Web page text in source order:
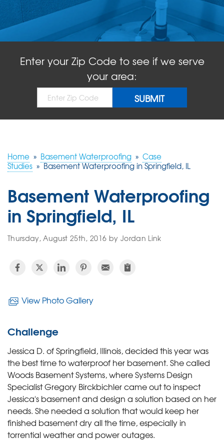
ABOUT US
SERVICE AREA
FREE QUOTE!
Enter your Zip Code to see if we serve
your area:
Home » Basement Waterproofing » Case
Studies » Basement Waterproofing in Springfield, IL
Basement Waterproofing
in Springfield, IL
Thursday, August 25th, 2016 by Jordan Link
View Photo Gallery
Challenge
Jessica D. of Springfield, Illinois, decided this year was
the best time to waterproof her basement. She called
Woods Basement Systems, where Systems Design
Specialist Gregory Birckbichler came out to inspect
Jessica's basement and design a solution based on her
needs. She needed a solution that would keep her
finished basement dry all the time, especially in
torrential weather and power outages.